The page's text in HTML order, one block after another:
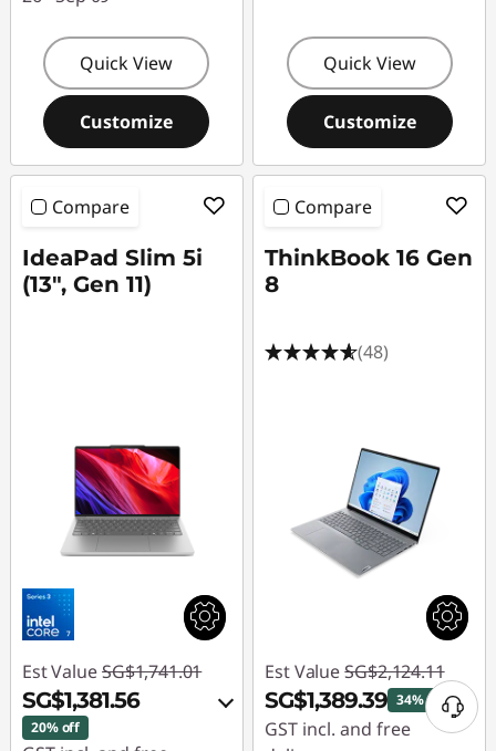
Quick View
Customize
Quick View
Customize
Compare
IdeaPad Slim 5i
(13", Gen 11)
Est Value SG$1,741.01
SG$1,381.56
20% off
Compare
ThinkBook 16 Gen
8
(48)
Est Value SG$2,124.11
SG$1,389.39 34% off
GST incl. and free